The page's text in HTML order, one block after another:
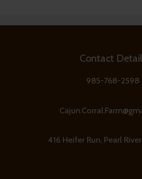
Contact
985-768-2598
416 Heifer Run, Pearl